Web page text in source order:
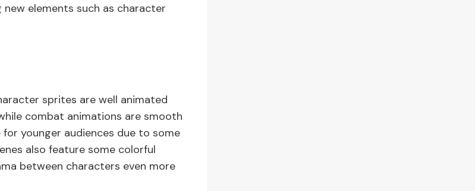
elements such as character
sprites are well animated
combat animations are smooth
younger audiences due to some
also feature some colorful
between characters even more